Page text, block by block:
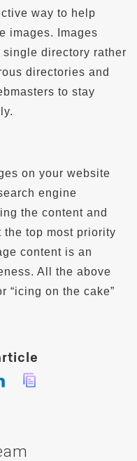
way to help
images. Images
directory rather
directories and
to stay
on your website
engine
the content and
the top most priority
content is an
All the above
“icing on the cake”